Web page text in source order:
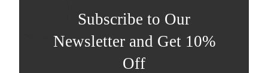
Subscribe to Our
Newsletter and Get 10%
Off